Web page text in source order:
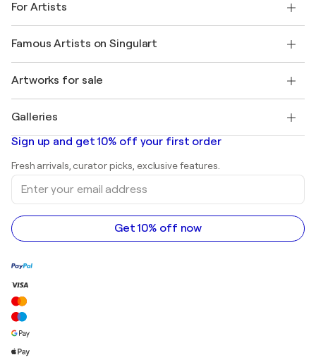
Offer a gift card
Join our trade program
My account
+1 646-844-3541
FAQ
Singulart Magazine
Jobs
Discover curated original art
For Artists
Log in as an Artist
Famous Artists on Singulart
Marc Chagall
Banksy
Mr. Brainwash
Shepard Fairey
Artworks for sale
Abstract paintings for sale
Landscape paintings
Sculptures
Acrylic paintings
Galleries
Art galleries in United States
Art galleries in Canada
Art galleries in Australia
Sign up and get 10% off your first order
Fresh arrivals, curator picks, exclusive features.
Enter
your
email
address
Get 10% off now